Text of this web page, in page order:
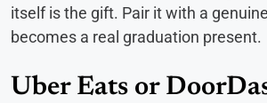
itself is the gift. Pair it with a
becomes a real graduation present.
Uber Eats or